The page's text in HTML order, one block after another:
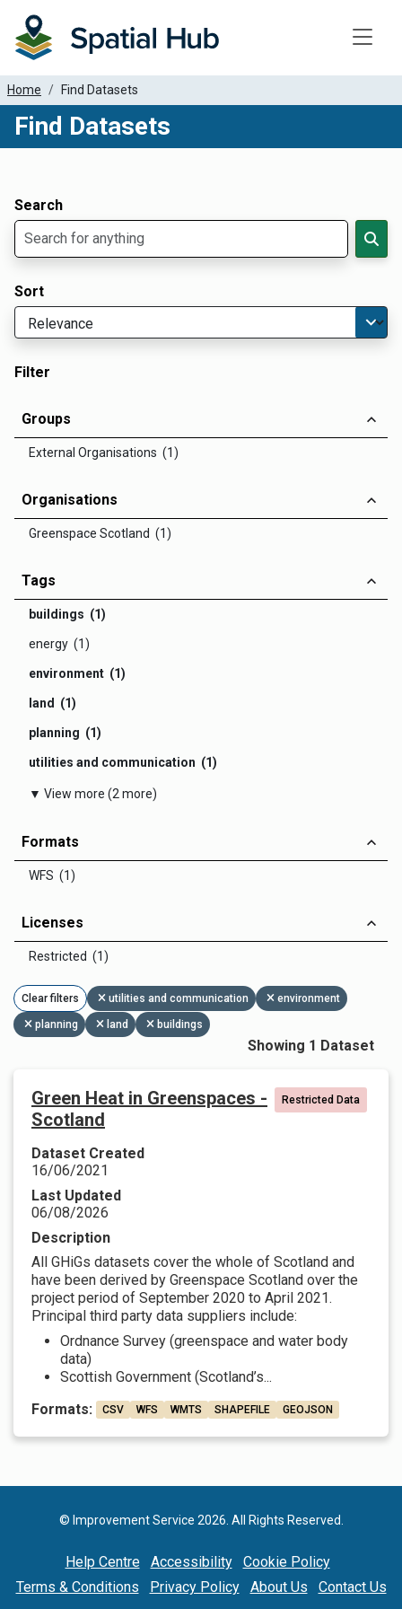
Home Find Datasets
Find Datasets
Search
Sort
Filter
Groups
External Organisations (1)
Organisations
Greenspace Scotland (1)
Tags
buildings (1)
energy (1)
environment (1)
land (1)
planning (1)
utilities and communication (1)
▼ View more (2 more)
Formats
WFS (1)
Licenses
Restricted (1)
Clear filters utilities and communication environment
planning land buildings
Showing 1 Dataset
Green Heat in Greenspaces -
Scotland
Restricted Data
Dataset Created
16/06/2021
Last Updated
06/08/2026
Description
All GHiGs datasets cover the whole of Scotland and
have been derived by Greenspace Scotland over the
project period of September 2020 to April 2021.
Principal third party data suppliers include:
Ordnance Survey (greenspace and water body
data)
Scottish Government (Scotland’s...
Formats:
CSV WFS WMTS SHAPEFILE GEOJSON
© Improvement Service 2026. All Rights Reserved.
Help Centre Accessibility
Cookie Policy
Terms & Conditions
Privacy Policy About Us Contact Us